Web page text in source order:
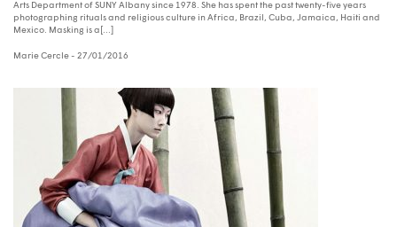
Arts Department of SUNY Albany since 1978. She has spent the past twenty-five years
photographing rituals and religious culture in Africa, Brazil, Cuba, Jamaica, Haiti and
Mexico. Masking is a[...]
Marie Cercle- 27/01/2016